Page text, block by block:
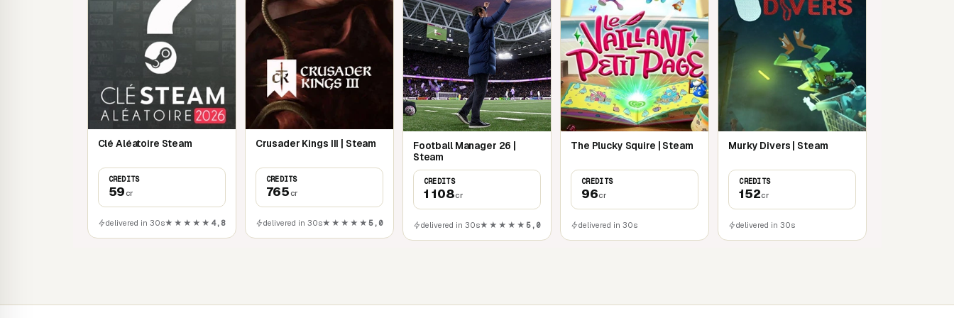
Clé Aléatoire Steam
CREDITS
59 cr
delivered in 30s★★★★★ 4,8
Crusader Kings III | Steam
CREDITS
765 cr
delivered in 30s★★★★★ 5,0
Football Manager 26 |
Steam
CREDITS
1 108cr
delivered in 30s★★★★★5,0
The Plucky Squire | Steam
CREDITS
96cr
delivered in 30s
Murky Divers | Steam
CREDITS
152cr
delivered in 30s